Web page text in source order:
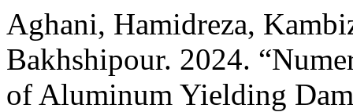
Aghani, Hamidreza,
Bakhshipour. 2024.
of Aluminum Yielding